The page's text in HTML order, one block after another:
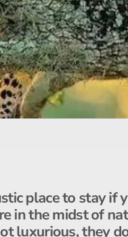
place to stay
in the midst of
luxurious, they